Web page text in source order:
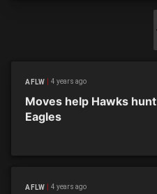
AFLW 4 years ago
Moves help Hawks hunt
Eagles
AFLW 4 years ago